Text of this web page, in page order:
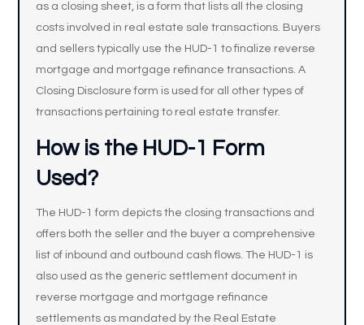
as a closing sheet, is a form that lists all the closing
costs involved in real estate sale transactions. Buyers
and sellers typically use the HUD-1 to finalize reverse
mortgage and mortgage refinance transactions. A
Closing Disclosure form is used for all other types of
transactions pertaining to real estate transfer.
How is the HUD-1 Form
Used?
The HUD-1 form depicts the closing transactions and
offers both the seller and the buyer a comprehensive
list of inbound and outbound cash flows. The HUD-1 is
also used as the generic settlement document in
reverse mortgage and mortgage refinance
settlements as mandated by the Real Estate